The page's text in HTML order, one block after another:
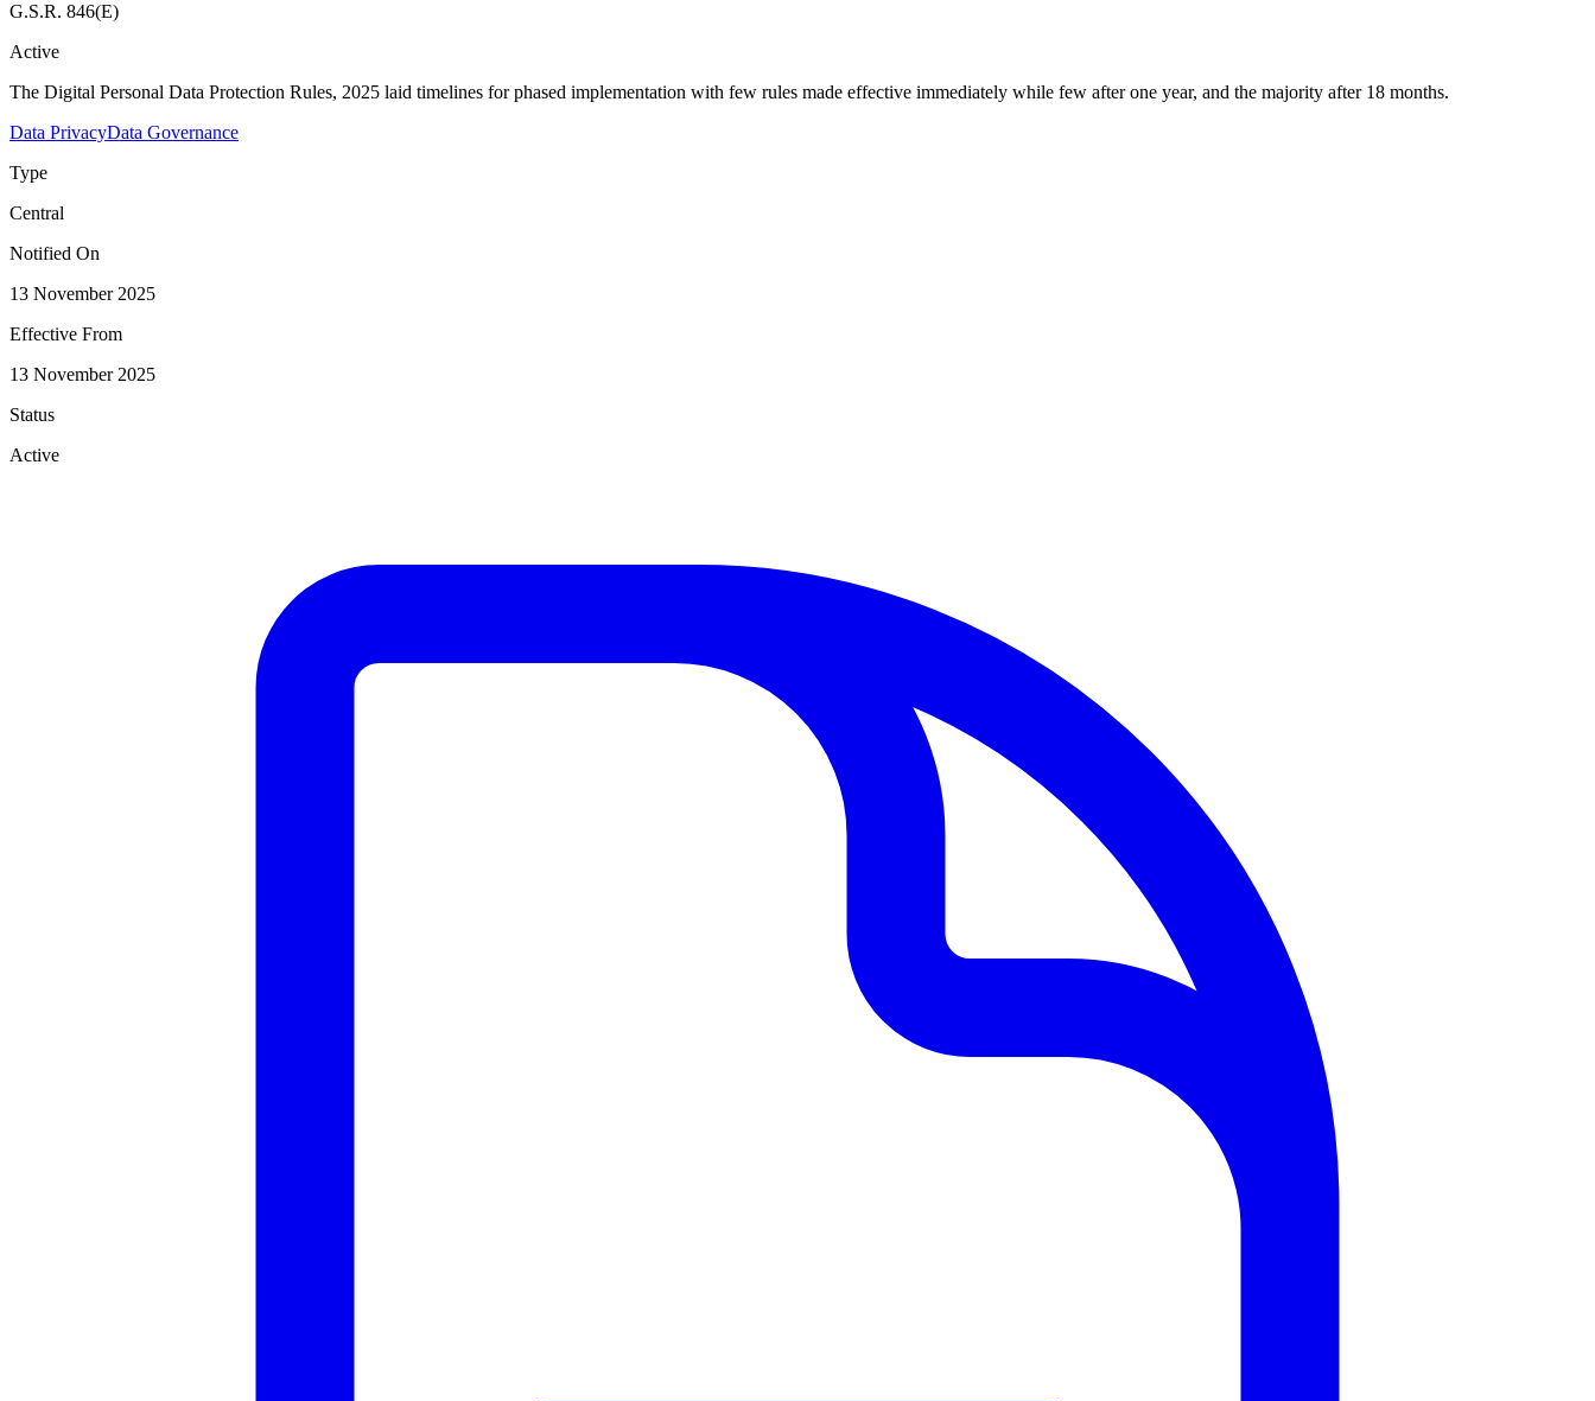
G.S.R. 846(E)
Active
The Digital Personal Data Protection Rules, 2025 laid timelines for phased implementation with few rules made effective immediately while few after one year, and the majority after 18 months.
Data PrivacyData Governance
Type
Central
Notified On
13 November 2025
Effective From
13 November 2025
Status
Active